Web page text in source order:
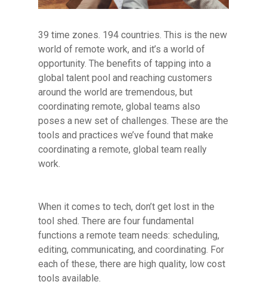
39 time zones. 194 countries. This is the new
world of remote work, and it’s a world of
opportunity. The benefits of tapping into a
global talent pool and reaching customers
around the world are tremendous, but
coordinating remote, global teams also
poses a new set of challenges. These are the
tools and practices we’ve found that make
coordinating a remote, global team really
work.
When it comes to tech, don’t get lost in the
tool shed. There are four fundamental
functions a remote team needs: scheduling,
editing, communicating, and coordinating. For
each of these, there are high quality, low cost
tools available.